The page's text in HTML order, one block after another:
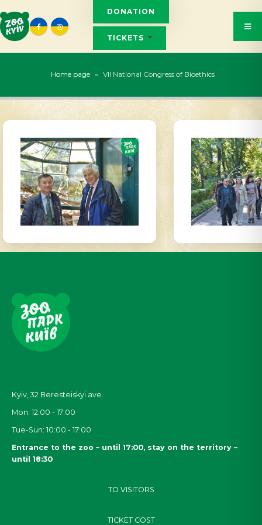
DONATION
TICKETS
Home page » VII National Congress of Bioethics
Kyiv, 32 Beresteiskyi ave.
Mon: 12:00 - 17:00
Tue-Sun: 10:00 - 17:00
Entrance to the zoo – until 17:00, stay on the territory –
until 18:30
TO VISITORS
TICKET COST